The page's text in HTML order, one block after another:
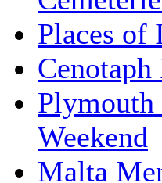
Places of
Cenotaph
Weekend
Malta